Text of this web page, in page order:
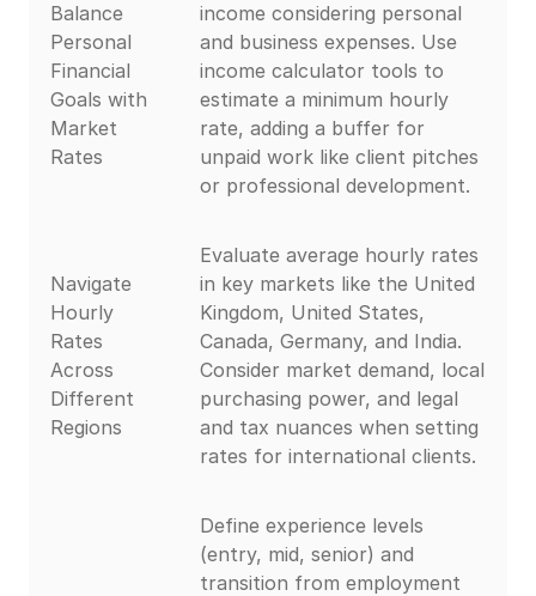
Balance
Personal
Financial
Goals with
Market
Rates
income considering personal
and business expenses. Use
income calculator tools to
estimate a minimum hourly
rate, adding a buffer for
unpaid work like client pitches
or professional development.
Navigate
Hourly
Rates
Across
Different
Regions
Evaluate average hourly rates
in key markets like the United
Kingdom, United States,
Canada, Germany, and India.
Consider market demand, local
purchasing power, and legal
and tax nuances when setting
rates for international clients.
Define experience levels
(entry, mid, senior) and
transition from employment